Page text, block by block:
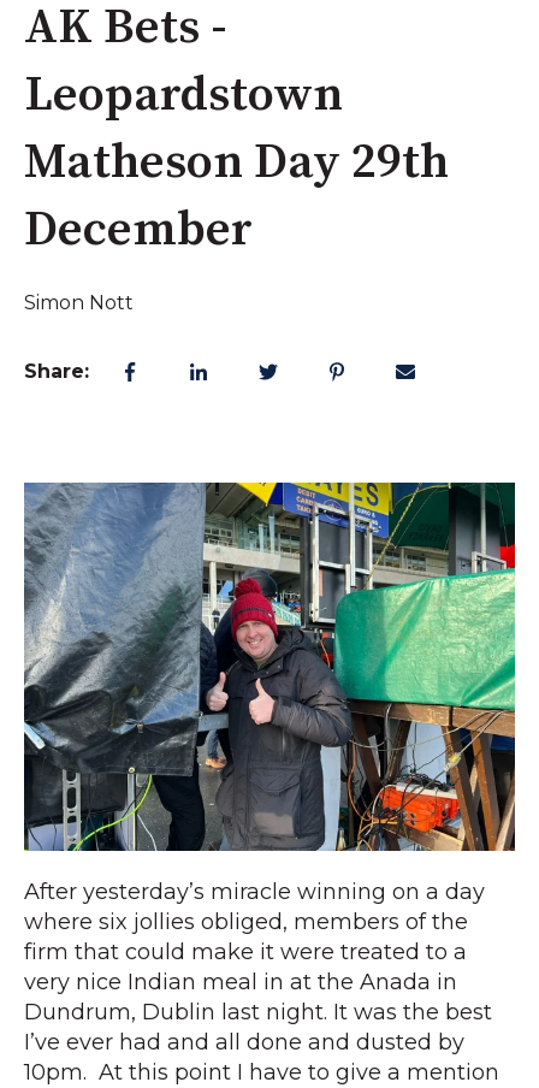
AK Bets -
Leopardstown
Matheson Day 29th
December
Simon Nott
Share:
After yesterday’s miracle winning on a day
where six jollies obliged, members of the
firm that could make it were treated to a
very nice Indian meal in at the Anada in
Dundrum, Dublin last night. It was the best
I’ve ever had and all done and dusted by
10pm. At this point I have to give a mention